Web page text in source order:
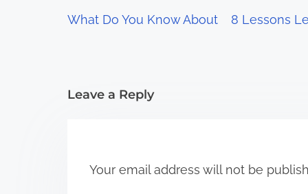
i
What Do You Know About 8 Lessons
Leave a Reply
Your email address will not be